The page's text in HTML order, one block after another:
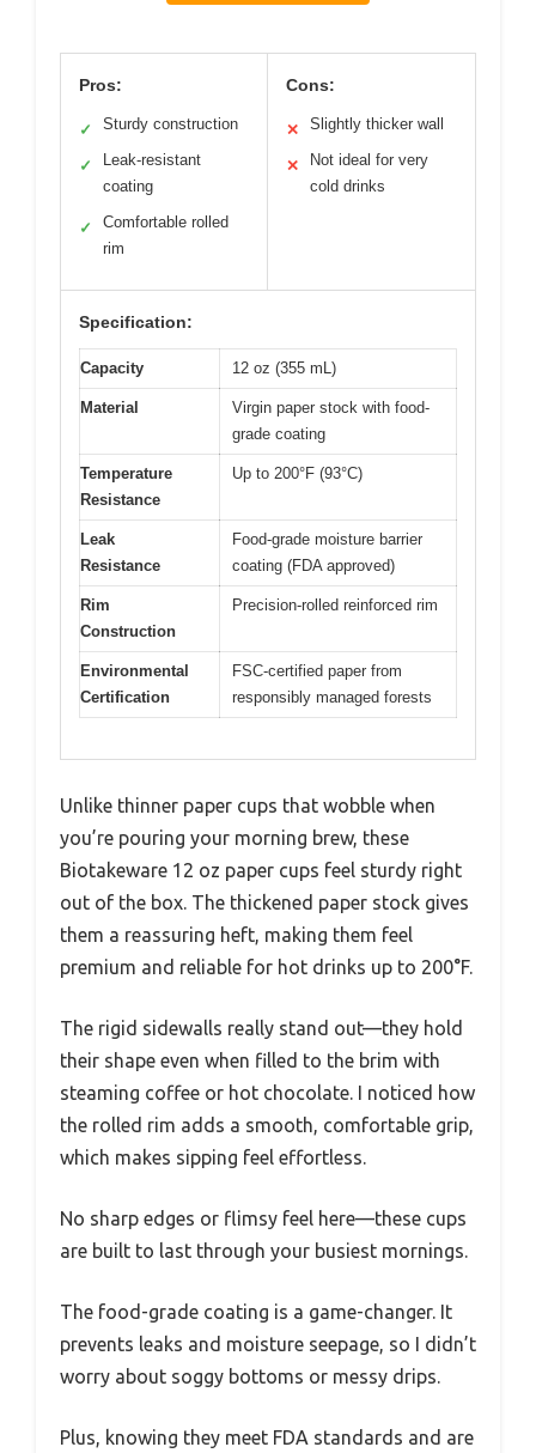
Pros:
✓ Sturdy construction
✓
Leak-resistant
coating
✓
Comfortable rolled
rim
Cons:
✕ Slightly thicker wall
✕
Not ideal for very
cold drinks
Specification:
Capacity 12 oz (355 mL)
Material
Virgin paper stock with food-
grade coating
Temperature
Resistance
Up to 200°F (93°C)
Leak
Resistance
Food-grade moisture barrier
coating (FDA approved)
Rim
Construction
Precision-rolled reinforced rim
Environmental
Certification
FSC-certified paper from
responsibly managed forests
Unlike thinner paper cups that wobble when
you’re pouring your morning brew, these
Biotakeware 12 oz paper cups feel sturdy right
out of the box. The thickened paper stock gives
them a reassuring heft, making them feel
premium and reliable for hot drinks up to 200°F.
The rigid sidewalls really stand out—they hold
their shape even when filled to the brim with
steaming coffee or hot chocolate. I noticed how
the rolled rim adds a smooth, comfortable grip,
which makes sipping feel effortless.
No sharp edges or flimsy feel here—these cups
are built to last through your busiest mornings.
The food-grade coating is a game-changer. It
prevents leaks and moisture seepage, so I didn’t
worry about soggy bottoms or messy drips.
Plus, knowing they meet FDA standards and are